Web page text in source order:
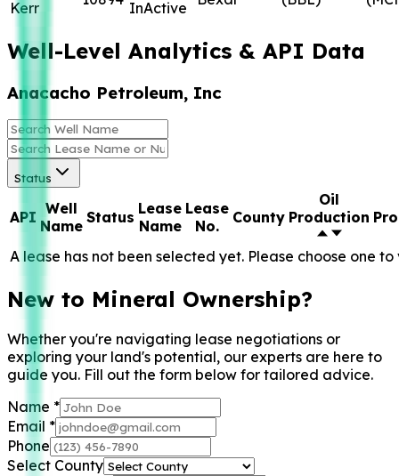
Kerr InActive
Well-Level Analytics & API Data
Anacacho Petroleum, Inc
Status
API Well
Name Status Lease
Name
Lease
No.
County
Oil
Production
A lease has not been selected yet. Please choose one
New to Mineral Ownership?
Whether you're navigating lease negotiations or
exploring your land's potential, our experts are here to
guide you. Fill out the form below for tailored advice.
Name *
Email *
Phone
Select County